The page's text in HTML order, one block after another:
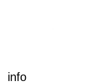
info